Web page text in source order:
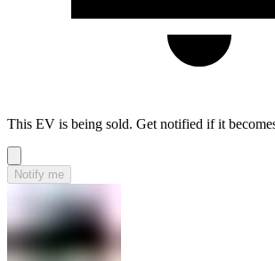
This EV is being sold. Get notified if it
Notify me